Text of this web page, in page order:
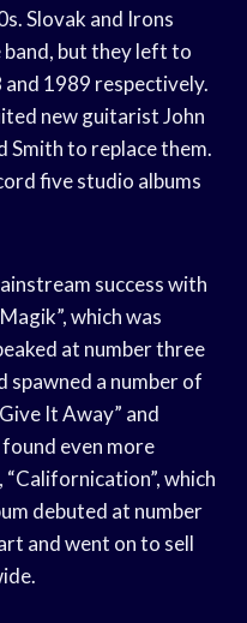
Slovak and Irons
but they left to
1989 respectively.
new guitarist John
Smith to replace them.
five studio albums
success with
which was
at number three
spawned a number of
It Away” and
found even more
which
debuted at number
and went on to sell